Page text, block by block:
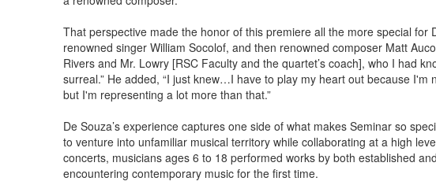
That perspective made the honor of this premiere all the more special for
renowned singer William Socolof, and then renowned composer Matt
Rivers and Mr. Lowry [RSC Faculty and the quartet’s coach], who I had
surreal.” He added, “I just knew…I have to play my heart out because I'm
but I'm representing a lot more than that.”
De Souza’s experience captures one side of what makes Seminar so
to venture into unfamiliar musical territory while collaborating at a high
concerts, musicians ages 6 to 18 performed works by both established
encountering contemporary music for the first time.